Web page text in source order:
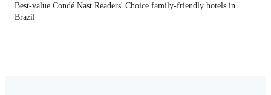
Best-value Condé Nast Readers' Choice family-friendly hotels in
Brazil